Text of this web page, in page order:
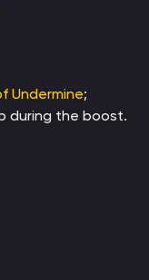
Undermine;
during the boost.